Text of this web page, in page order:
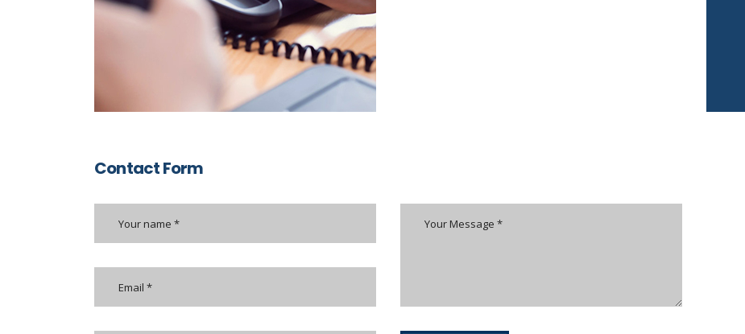
Contact Form